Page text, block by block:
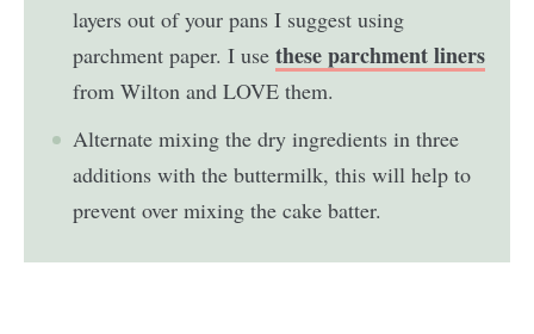
layers out of your pans I suggest using
parchment paper. I usethese parchment liners
from Wilton and LOVE them.
Alternate mixing the dry ingredients in three
additions with the buttermilk, this will help to
prevent over mixing the cake batter.